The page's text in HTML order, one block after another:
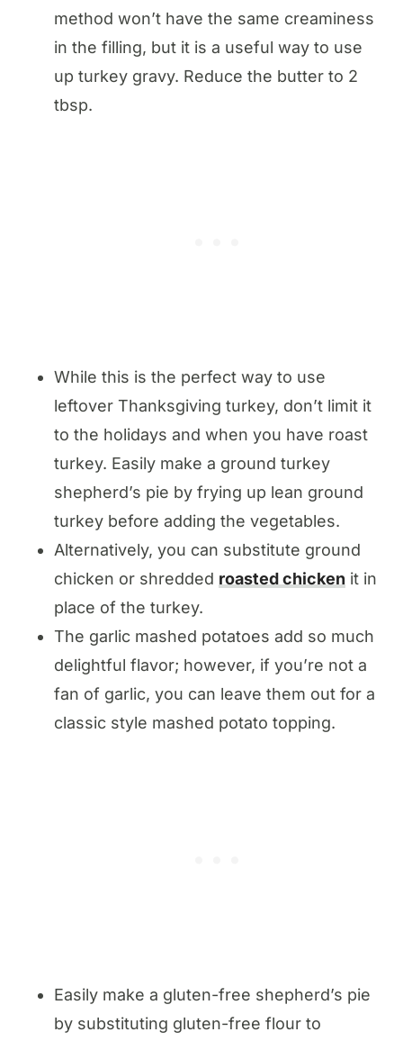
method won’t have the same creaminess
in the filling, but it is a useful way to use
up turkey gravy. Reduce the butter to 2
tbsp.
While this is the perfect way to use
leftover Thanksgiving turkey, don’t limit it
to the holidays and when you have roast
turkey. Easily make a ground turkey
shepherd’s pie by frying up lean ground
turkey before adding the vegetables.
Alternatively, you can substitute ground
chicken or shredded roasted chicken it in
place of the turkey.
The garlic mashed potatoes add so much
delightful flavor; however, if you’re not a
fan of garlic, you can leave them out for a
classic style mashed potato topping.
Easily make a gluten-free shepherd’s pie
by substituting gluten-free flour to